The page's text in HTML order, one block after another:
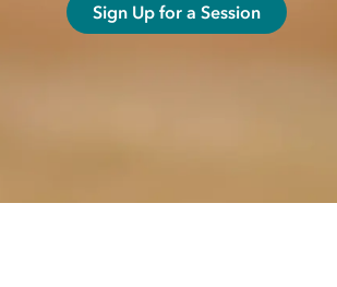
Sign Up for a Session